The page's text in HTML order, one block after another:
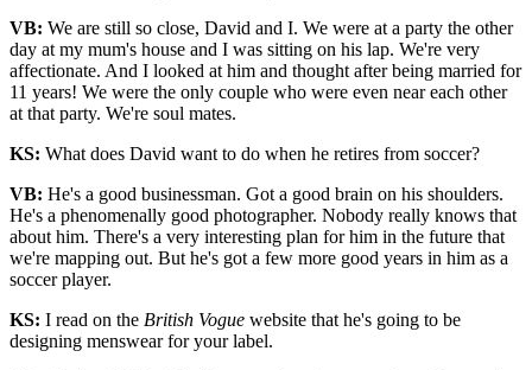
VB: We are still so close, David and I. We were at a party the other
day at my mum's house and I was sitting on his lap. We're very
affectionate. And I looked at him and thought after being married for
11 years! We were the only couple who were even near each other
at that party. We're soul mates.
KS: What does David want to do when he retires from soccer?
VB: He's a good businessman. Got a good brain on his shoulders.
He's a phenomenally good photographer. Nobody really knows that
about him. There's a very interesting plan for him in the future that
we're mapping out. But he's got a few more good years in him as a
soccer player.
KS: I read on the British Vogue website that he's going to be
designing menswear for your label.